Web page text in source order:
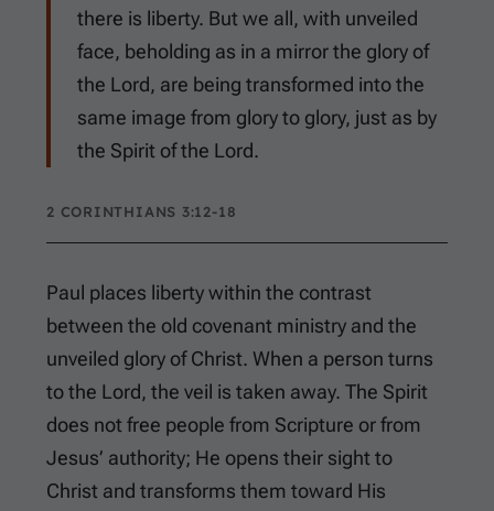
there is liberty. But we all, with unveiled
face, beholding as in a mirror the glory of
the Lord, are being transformed into the
same image from glory to glory, just as by
the Spirit of the Lord.
2 CORINTHIANS 3:12-18
Paul places liberty within the contrast
between the old covenant ministry and the
unveiled glory of Christ. When a person turns
to the Lord, the veil is taken away. The Spirit
does not free people from Scripture or from
Jesus’ authority; He opens their sight to
Christ and transforms them toward His